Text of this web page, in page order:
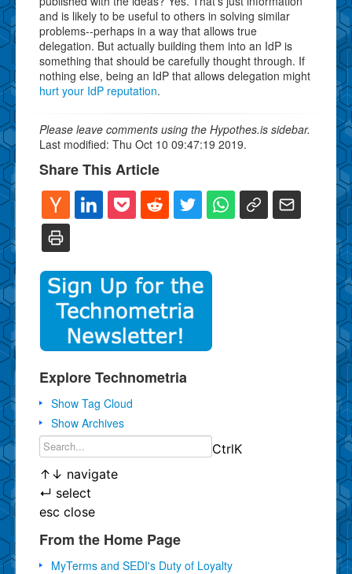
and is likely to be useful to others in solving similar
problems--perhaps in a way that allows true
delegation. But actually building them into an IdP is
something that should be carefully thought through. If
nothing else, being an IdP that allows delegation might
hurt your IdP reputation.
Please leave comments using the Hypothes.is sidebar.
Last modified: Thu Oct 10 09:47:19 2019.
Share This Article
Explore Technometria
Show Tag Cloud
Show Archives
CtrlK
↑ ↓ navigate
↵ select
esc close
From the Home Page
MyTerms and SEDI's Duty of Loyalty